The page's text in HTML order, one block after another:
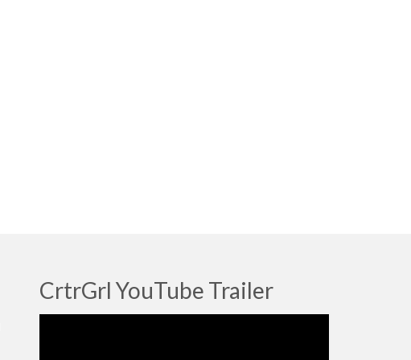
CrtrGrl YouTube Trailer